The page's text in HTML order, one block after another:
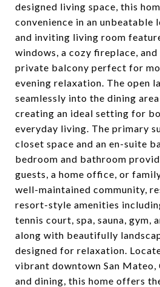
designed living space, this
convenience in an
and inviting living room
windows, a cozy fireplace,
private balcony perfect for
evening relaxation. The open
seamlessly into the dining
creating an ideal setting for
everyday living. The primary
closet space and an en-suite
bedroom and bathroom
guests, a home office, or
well-maintained community,
resort-style amenities
tennis court, spa, sauna, gym,
along with beautifully
designed for relaxation.
vibrant downtown San Mateo,
and dining, this home offers